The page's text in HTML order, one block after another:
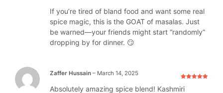
If you’re tired of bland food and want some real
spice magic, this is the GOAT of masalas. Just
be warned—your friends might start “randomly”
dropping by for dinner. 😏
of 5
Zaffer Hussain – March 14, 2025
Absolutely amazing spice blend! Kashmiri